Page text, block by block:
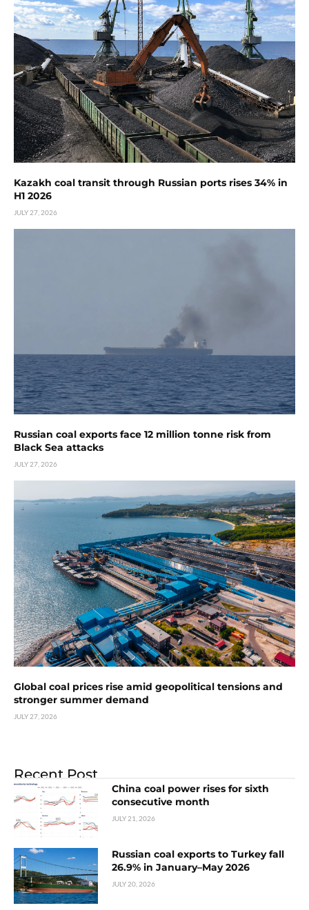
Kazakh coal transit through Russian ports rises 34% in
H1 2026
JULY 27, 2026
Russian coal exports face 12 million tonne risk from
Black Sea attacks
JULY 27, 2026
Global coal prices rise amid geopolitical tensions and
stronger summer demand
JULY 27, 2026
Recent Post
China coal power rises for sixth
consecutive month
JULY 21, 2026
Russian coal exports to Turkey fall
26.9% in January–May 2026
JULY 20, 2026